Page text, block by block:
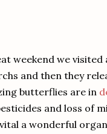
weekend we
and then they
butterflies are in
and loss of
a wonderful